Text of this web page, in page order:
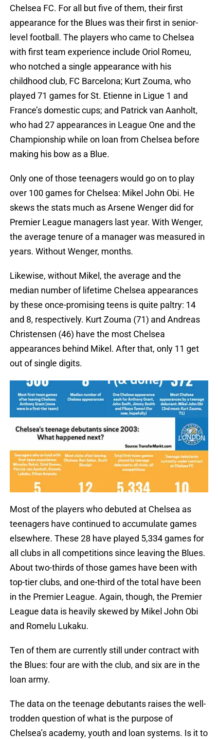
Chelsea FC. For all but five of them, their first
appearance for the Blues was their first in senior-
level football. The players who came to Chelsea
with first team experience include Oriol Romeu,
who notched a single appearance with his
childhood club, FC Barcelona; Kurt Zouma, who
played 71 games for St. Etienne in Ligue 1 and
France’s domestic cups; and Patrick van Aanholt,
who had 27 appearances in League One and the
Championship while on loan from Chelsea before
making his bow as a Blue.
Only one of those teenagers would go on to play
over 100 games for Chelsea: Mikel John Obi. He
skews the stats much as Arsene Wenger did for
Premier League managers last year. With Wenger,
the average tenure of a manager was measured in
years. Without Wenger, months.
Likewise, without Mikel, the average and the
median number of lifetime Chelsea appearances
by these once-promising teens is quite paltry: 14
and 8, respectively. Kurt Zouma (71) and Andreas
Christensen (46) have the most Chelsea
appearances behind Mikel. After that, only 11 get
out of single digits.
Most of the players who debuted at Chelsea as
teenagers have continued to accumulate games
elsewhere. These 28 have played 5,334 games for
all clubs in all competitions since leaving the Blues.
About two-thirds of those games have been with
top-tier clubs, and one-third of the total have been
in the Premier League. Again, though, the Premier
League data is heavily skewed by Mikel John Obi
and Romelu Lukaku.
Ten of them are currently still under contract with
the Blues: four are with the club, and six are in the
loan army.
The data on the teenage debutants raises the well-
trodden question of what is the purpose of
Chelsea’s academy, youth and loan systems. Is it to